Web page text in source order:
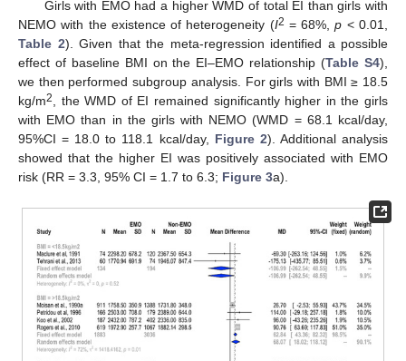
Girls with EMO had a higher WMD of total EI than girls with
NEMO with the existence of heterogeneity (I2 = 68%,p < 0.01,
Table 2). Given that the meta-regression identified a possible
effect of baseline BMI on the EI–EMO relationship (Table S4),
we then performed subgroup analysis. For girls with BMI ≥ 18.5
kg/m2, the WMD of EI remained significantly higher in the girls
with EMO than in the girls with NEMO (WMD = 68.1 kcal/day,
95%CI = 18.0 to 118.1 kcal/day, Figure 2). Additional analysis
showed that the higher EI was positively associated with EMO
risk (RR = 3.3, 95% CI = 1.7 to 6.3; Figure 3a).